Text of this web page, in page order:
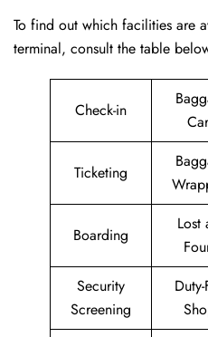
To find out which facilities are
terminal, consult the table
Check-in
Ticketing
Boarding
Lost
Security
Screening